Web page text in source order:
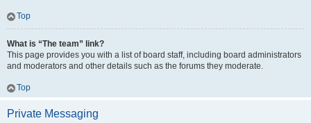
Top
What is “The team” link?
This page provides you with a list of board staff, including board administrators
and moderators and other details such as the forums they moderate.
Top
Private Messaging